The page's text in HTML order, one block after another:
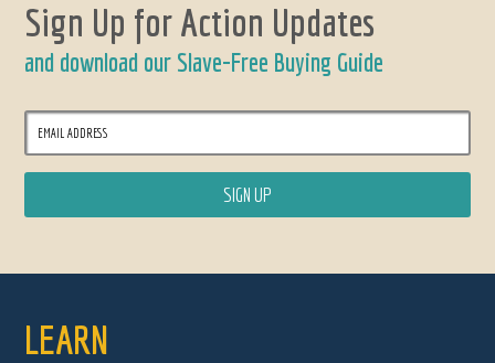
Sign Up for Action Updates
and download our Slave-Free Buying Guide
LEARN